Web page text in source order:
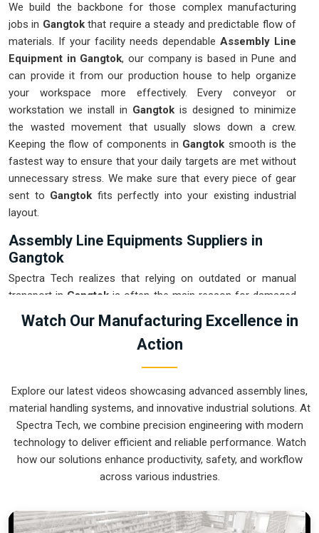
We build the backbone for those complex manufacturing
jobs in Gangtokthat require a steady and predictable flow of
materials. If your facility needs dependable Assembly Line
Equipment in Gangtok, our company is based in Pune and
can provide it from our production house to help organize
your workspace more effectively. Every conveyor or
workstation we install in Gangtok is designed to minimize
the wasted movement that usually slows down a crew.
Keeping the flow of components in Gangtok smooth is the
fastest way to ensure that your daily targets are met without
unnecessary stress. We make sure that every piece of gear
sent to Gangtok fits perfectly into your existing industrial
layout.
Assembly Line Equipments Suppliers in
Gangtok
Spectra Tech realizes that relying on outdated or manual
transport in Gangtok is often the main reason for damaged
products and wasted time. If you are looking for Assembly
Line Equipments Suppliers in Gangtok, our company is
based in Pune and can provide smart, modular systems from
our production house to modernize your internal logistics.
in the correct orientation for the next stage of the assembly.
Upgrading the mechanical flow inGangtokhelps you get
more out of your current floor space while reducing the
clutter in the aisles. We prioritize building systems for
Gangtokthat are simple to operate and incredibly hard to
Assembly Line Equipments Exporters in
Gangtok
Watch Our Manufacturing Excellence in
Action
Explore our latest videos showcasing advanced assembly lines,
material handling systems, and innovative industrial solutions. At
Spectra Tech, we combine precision engineering with modern
technology to deliver efficient and reliable performance. Watch
how our solutions enhance productivity, safety, and workflow
across various industries.